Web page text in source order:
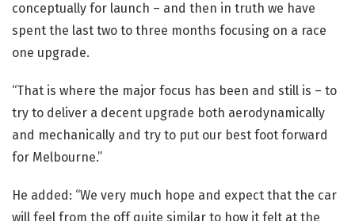
conceptually for launch – and then in truth we have
spent the last two to three months focusing on a race
one upgrade.
“That is where the major focus has been and still is – to
try to deliver a decent upgrade both aerodynamically
and mechanically and try to put our best foot forward
for Melbourne.”
He added: “We very much hope and expect that the car
will feel from the off quite similar to how it felt at the